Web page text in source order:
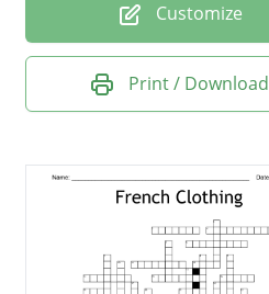
Customize
Print / Download